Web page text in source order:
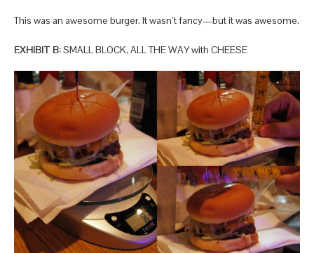
This was an awesome burger. It wasn’t fancy—but it was awesome.
EXHIBIT B:SMALL BLOCK, ALL THE WAY with CHEESE